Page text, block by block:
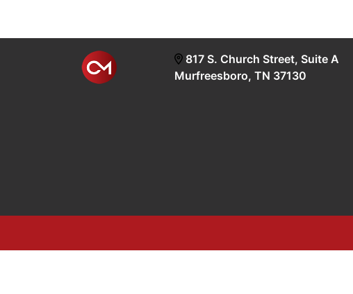
817 S. Church Street, Suite A
Murfreesboro, TN 37130